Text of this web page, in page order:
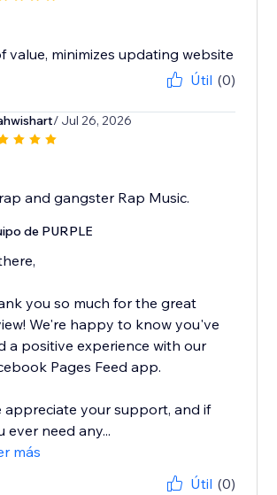
value, minimizes updating website
Útil (0)
/ Jul 26, 2026
and gangster Rap Music.
de PURPLE
you so much for the great
We're happy to know you've
a positive experience with our
Pages Feed app.
appreciate your support, and if
ever need any...
más
Útil (0)